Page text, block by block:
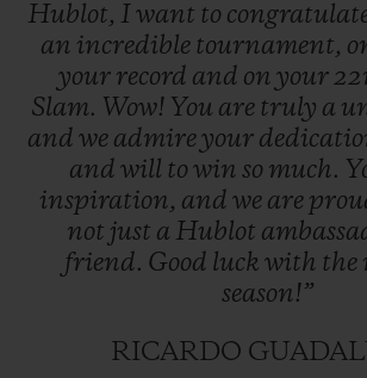
Hublot, I want to
an incredible tournament,
your record and on your
Slam. Wow! You are truly a
and we admireyour
and will to win so much.
inspiration, and we are
not just a Hublot
friend. Good luck with the
season!”
RICARDO